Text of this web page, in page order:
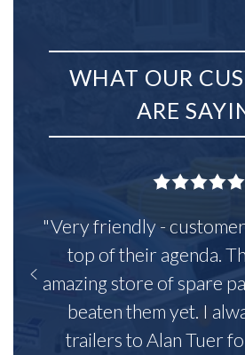
WHAT OUR
ARE
"Very friendly -
top of their agenda.
amazing store of spare
beaten them yet. I
trailers to Alan Tuer